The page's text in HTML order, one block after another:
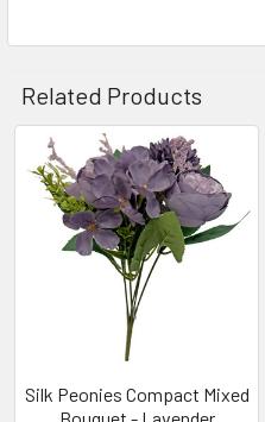
Related Products
Related
Products
Silk Peonies Compact Mixed